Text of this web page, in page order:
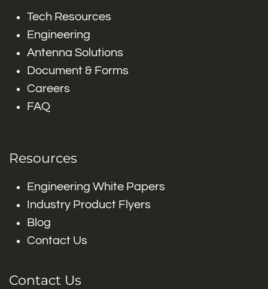
Tech Resources
Engineering
Antenna Solutions
Document & Forms
Careers
FAQ
Resources
Engineering White Papers
Industry Product Flyers
Blog
Contact Us
Contact Us